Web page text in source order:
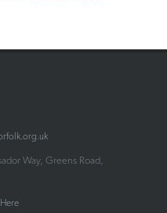
Way, Greens Road,